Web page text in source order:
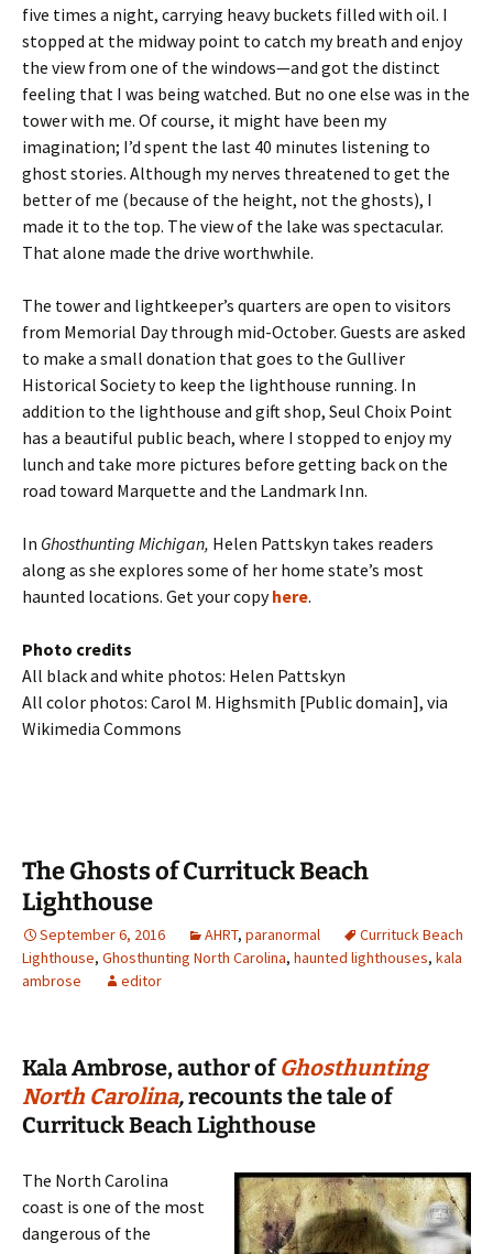
five times a night, carrying heavy buckets filled with oil. I
stopped at the midway point to catch my breath and enjoy
the view from one of the windows—and got the distinct
feeling that I was being watched. But no one else was in the
tower with me. Of course, it might have been my
imagination; I’d spent the last 40 minutes listening to
ghost stories. Although my nerves threatened to get the
better of me (because of the height, not the ghosts), I
made it to the top. The view of the lake was spectacular.
That alone made the drive worthwhile.
The tower and lightkeeper’s quarters are open to visitors
from Memorial Day through mid-October. Guests are asked
to make a small donation that goes to the Gulliver
Historical Society to keep the lighthouse running. In
addition to the lighthouse and gift shop, Seul Choix Point
has a beautiful public beach, where I stopped to enjoy my
lunch and take more pictures before getting back on the
road toward Marquette and the Landmark Inn.
In Ghosthunting Michigan, Helen Pattskyn takes readers
along as she explores some of her home state’s most
haunted locations. Get your copyhere.
Photo credits
All black and white photos: Helen Pattskyn
All color photos: Carol M. Highsmith [Public domain], via
Wikimedia Commons
The Ghosts of Currituck Beach
Lighthouse
September 6, 2016 AHRT, paranormal
Currituck Beach
Lighthouse, Ghosthunting North Carolina, haunted lighthouses, kala
ambrose
editor
Kala Ambrose, author ofGhosthunting
North Carolina,recounts the tale of
Currituck Beach Lighthouse
The North Carolina
coast is one of the most
dangerous of the